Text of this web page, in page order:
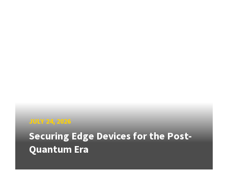
JULY 24, 2026
Securing Edge Devices for the Post-
Quantum Era